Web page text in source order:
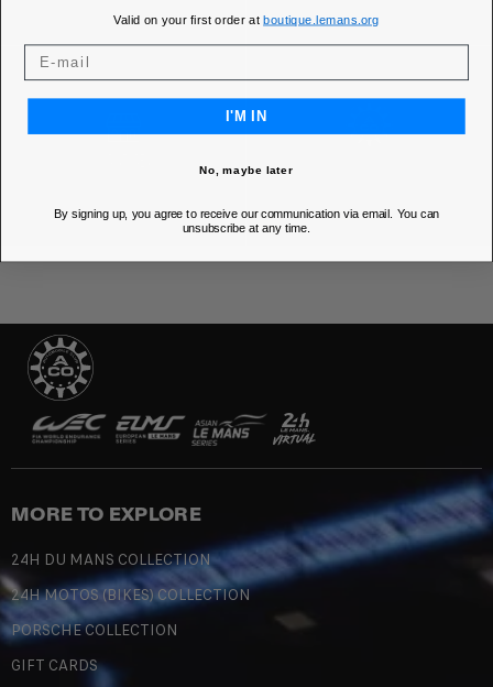
MORE TO EXPLORE
24H DU MANS COLLECTION
24H MOTOS (BIKES) COLLECTION
PORSCHE COLLECTION
GIFT CARDS
Valid on your first order atboutique.lemans.org
I'M IN
No, maybe later
By signing up, you agree to receive our communication via email. You can
unsubscribe at any time.